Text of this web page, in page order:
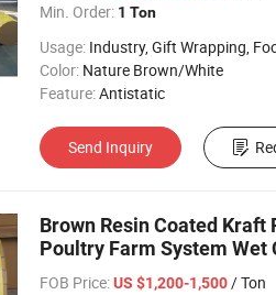
Min. Order: 1 Ton
Usage: Industry, Gift Wrapping, Food Wrapping, Envelope, Evaporative
Color: Nature Brown/White
Feature:Antistatic
Send Inquiry
Brown Resin Coated
Poultry Farm System Wet
FOB Price: US $1,200-1,500/ Ton